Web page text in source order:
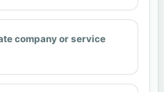
company or service